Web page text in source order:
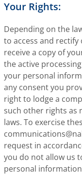
Your Rights:
Depending on the
to access and
receive a copy of
the active
your personal
any consent you
right to lodge a
such other rights as
laws. To exercise
request in
you do not allow us
personal